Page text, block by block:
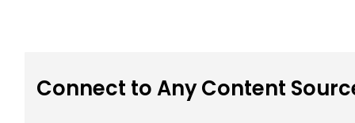
Connect to Any Content